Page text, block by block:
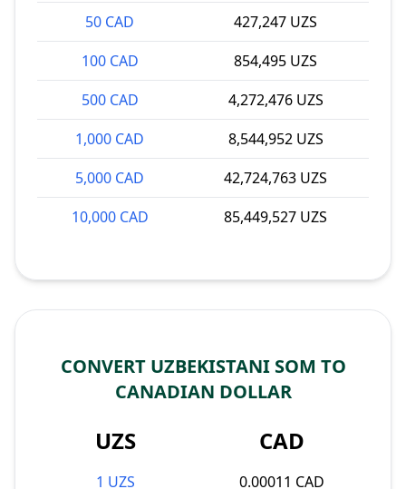
50 CAD
427,247 UZS
100 CAD
854,495 UZS
500 CAD
4,272,476 UZS
1,000 CAD
8,544,952 UZS
5,000 CAD
42,724,763 UZS
10,000 CAD
85,449,527 UZS
CONVERT UZBEKISTANI SOM TO
CANADIAN DOLLAR
UZS CAD
1 UZS
0.00011 CAD